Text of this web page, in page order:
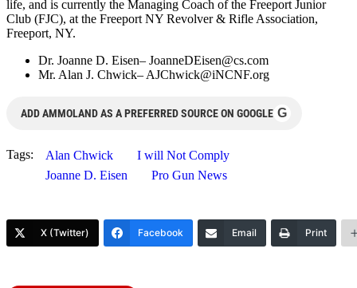
life, and is currently the Managing Coach of the Freeport Junior
Club (FJC), at the Freeport NY Revolver & Rifle Association,
Freeport, NY.
Dr. Joanne D. Eisen– JoanneDEisen@cs.com
Mr. Alan J. Chwick– AJChwick@iNCNF.org
ADD AMMOLAND AS A PREFERRED SOURCE ON GOOGLE G
Tags: Alan Chwick
I will Not Comply
Joanne D. Eisen
Pro Gun News
X (Twitter) Facebook Email Print